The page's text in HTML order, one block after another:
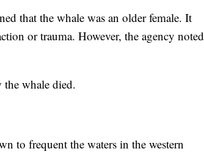
that the whale was an older female. It
or trauma. However, the agency noted
whale died.
to frequent the waters in the western